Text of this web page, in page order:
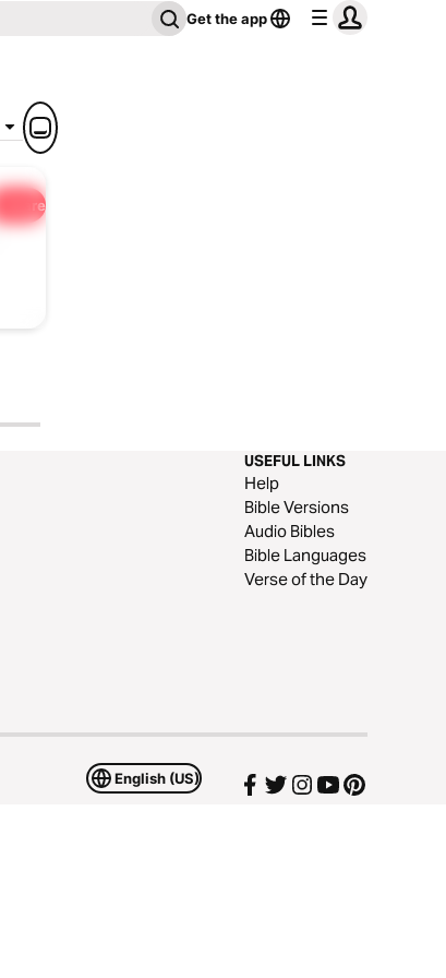
Get the app
Share
USEFUL LINKS
Help
Bible Versions
Audio Bibles
Bible Languages
Verse of the Day
English (US)